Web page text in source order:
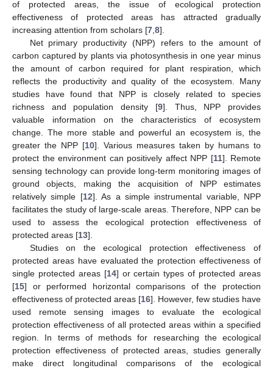
of protected areas, the issue of ecological protection
effectiveness of protected areas has attracted gradually
increasing attention from scholars [7 8].
Net primary productivity (NPP) refers to the amount of
carbon captured by plants via photosynthesis in one year minus
the amount of carbon required for plant respiration, which
reflects the productivity and quality of the ecosystem. Many
studies have found that NPP is closely related to species
richness and population density [9]. Thus, NPP provides
valuable information on the characteristics of ecosystem
change. The more stable and powerful an ecosystem is, the
greater the NPP [10]. Various measures taken by humans to
protect the environment can positively affect NPP [11]. Remote
sensing technology can provide long-term monitoring images of
ground objects, making the acquisition of NPP estimates
relatively simple [12]. As a simple instrumental variable, NPP
facilitates the study of large-scale areas. Therefore, NPP can be
used to assess the ecological protection effectiveness of
protected areas [13].
Studies on the ecological protection effectiveness of
protected areas have evaluated the protection effectiveness of
single protected areas [14] or certain types of protected areas
[15] or performed horizontal comparisons of the protection
effectiveness of protected areas [16]. However, few studies have
used remote sensing images to evaluate the ecological
protection effectiveness of all protected areas within a specified
region. In terms of methods for researching the ecological
protection effectiveness of protected areas, studies generally
make direct longitudinal comparisons of the ecological